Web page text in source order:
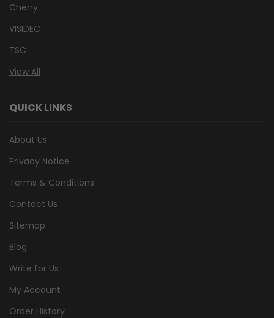
Cherry
VISIDEC
TSC
View All
QUICK LINKS
About Us
Privacy Notice
Terms & Conditions
Contact Us
Sitemap
Blog
Write for Us
My Account
Order History